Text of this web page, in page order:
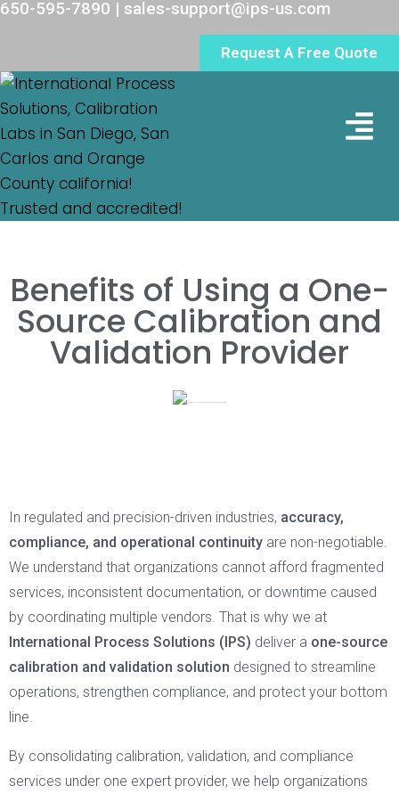
Request A Free Quote
650-595-7890 | sales-support@ips-us.com
Benefits of Using a One-
Source Calibration and
Validation Provider
In regulated and precision-driven industries, accuracy,
compliance, and operational continuity are non-negotiable.
We understand that organizations cannot afford fragmented
services, inconsistent documentation, or downtime caused
by coordinating multiple vendors. That is why we at
International Process Solutions (IPS) deliver a one-source
calibration and validation solution designed to streamline
operations, strengthen compliance, and protect your bottom
line.
By consolidating calibration, validation, and compliance
services under one expert provider, we help organizations